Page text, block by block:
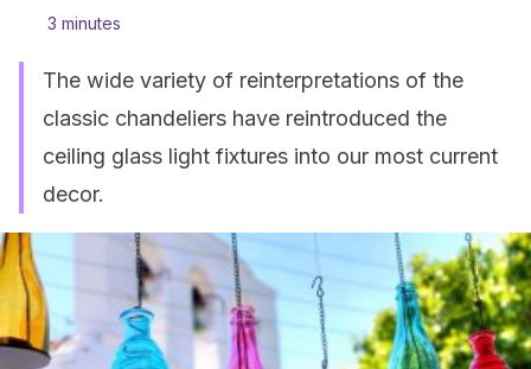
3 minutes
The wide variety of reinterpretations of the
classic chandeliers have reintroduced the
ceiling glass light fixtures into our most current
decor.